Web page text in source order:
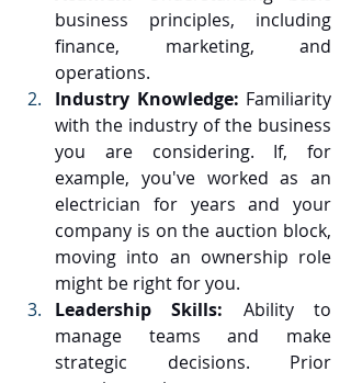
business principles, including
finance, marketing, and
operations.
Industry Knowledge: Familiarity
with the industry of the business
you are considering. If, for
example, you've worked as an
electrician for years and your
company is on the auction block,
moving into an ownership role
might be right for you.
Leadership Skills: Ability to
manage teams and make
strategic decisions. Prior